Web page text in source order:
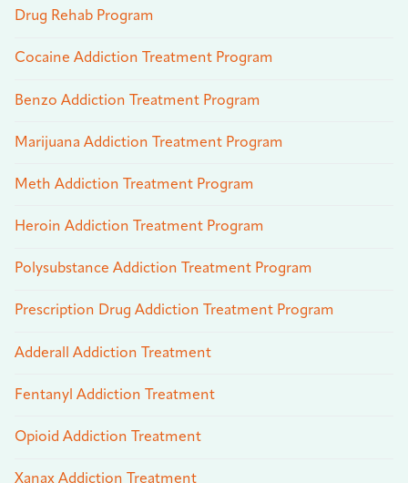
Drug Rehab Program
Cocaine Addiction Treatment Program
Benzo Addiction Treatment Program
Marijuana Addiction Treatment Program
Meth Addiction Treatment Program
Heroin Addiction Treatment Program
Polysubstance Addiction Treatment Program
Prescription Drug Addiction Treatment Program
Adderall Addiction Treatment
Fentanyl Addiction Treatment
Opioid Addiction Treatment
Xanax Addiction Treatment